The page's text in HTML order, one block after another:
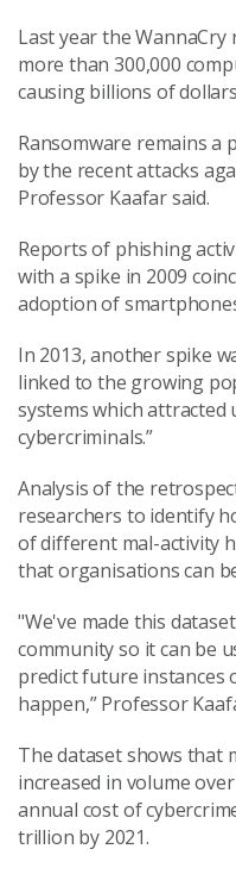
Last year the
more than 300,000
causing billions of
Ransomware remains a
by the recent attacks
Professor Kaafar said.
Reports of phishing
with a spike in 2009
adoption of
In 2013, another spike
linked to the growing
systems which
cybercriminals.”
Analysis of the
researchers to identify
of different mal-activity
that organisations can
"We've made this
community so it can be
predict future instances
happen,” Professor
The dataset shows that
increased in volume
annual cost of
trillion by 2021.